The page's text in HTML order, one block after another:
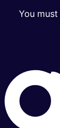
You must